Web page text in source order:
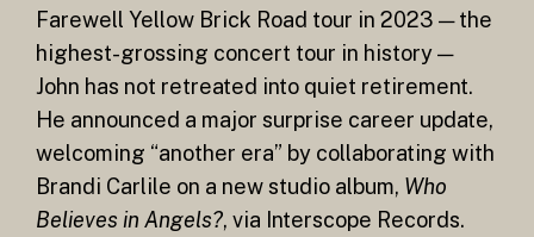
Farewell Yellow Brick Road tour in 2023 — the
highest-grossing concert tour in history —
John has not retreated into quiet retirement.
He announced a major surprise career update,
welcoming “another era” by collaborating with
Brandi Carlile on a new studio album, Who
Believes in Angels?, via Interscope Records.